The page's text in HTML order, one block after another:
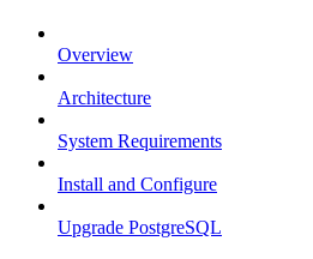
Overview
Architecture
System Requirements
Install and Configure
Upgrade PostgreSQL